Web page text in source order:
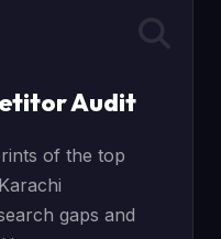
Audit
of the top
gaps and